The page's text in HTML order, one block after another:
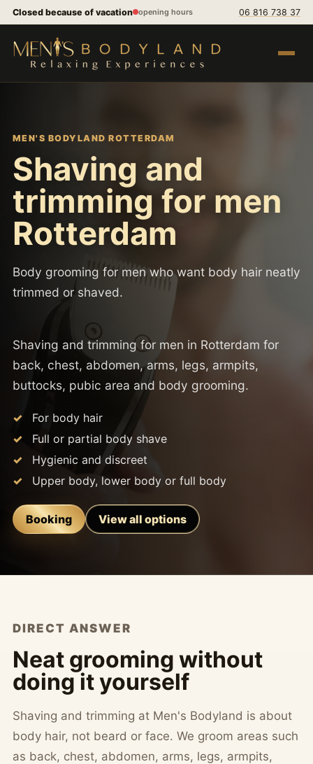
Skip to content
Closed because of vacation opening hours 06 816 738 37
Open
MEN'S BODYLAND ROTTERDAM
Shaving and
trimming for men
Rotterdam
Body grooming for men who want body hair neatly
trimmed or shaved.
Shaving and trimming for men in Rotterdam for
back, chest, abdomen, arms, legs, armpits,
buttocks, pubic area and body grooming.
For body hair
Full or partial body shave
Hygienic and discreet
Upper body, lower body or full body
Booking View all options
DIRECT ANSWER
Neat grooming without
doing it yourself
Shaving and trimming at Men's Bodyland is about
body hair, not beard or face. We groom areas such
as back, chest, abdomen, arms, legs, armpits,